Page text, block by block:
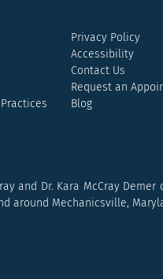
Privacy Policy
Accessibility
Contact Us
Request an
Blog
and Dr. Kara McCray
around Mechanicsville,